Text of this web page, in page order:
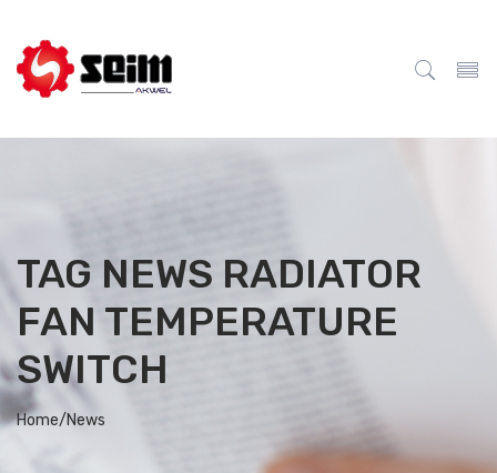
TAG NEWS RADIATOR
FAN TEMPERATURE
SWITCH
Home/News